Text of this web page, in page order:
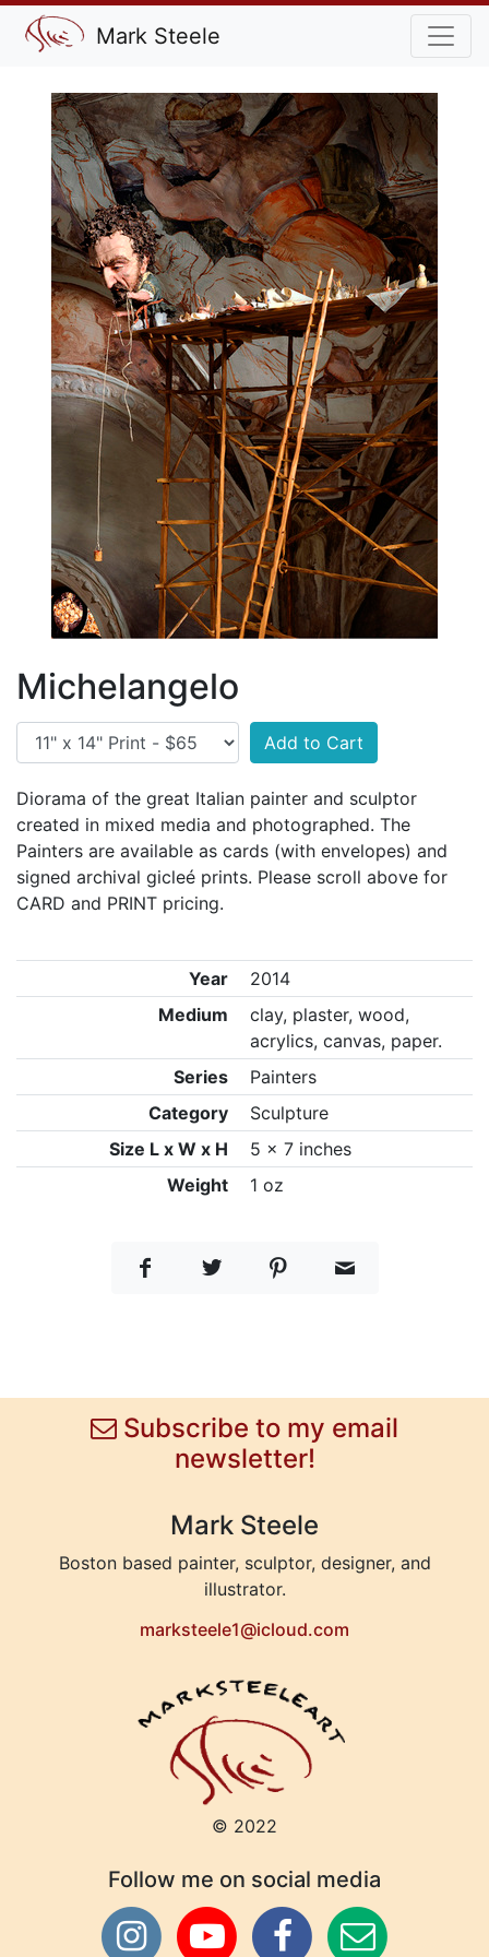
Mark Steele
Michelangelo
Add to Cart
Diorama of the great Italian painter and sculptor
created in mixed media and photographed. The
Painters are available as cards (with envelopes) and
signed archival gicleé prints. Please scroll above for
CARD and PRINT pricing.
Year
2014
Medium
clay, plaster, wood,
acrylics, canvas, paper.
Series
Painters
Category
Sculpture
Size L x W x H
5 x 7 inches
Weight
1 oz
Subscribe to my email
newsletter!
Mark Steele
Boston based painter, sculptor, designer, and
illustrator.
marksteele1@icloud.com
© 2022
Follow me on social media